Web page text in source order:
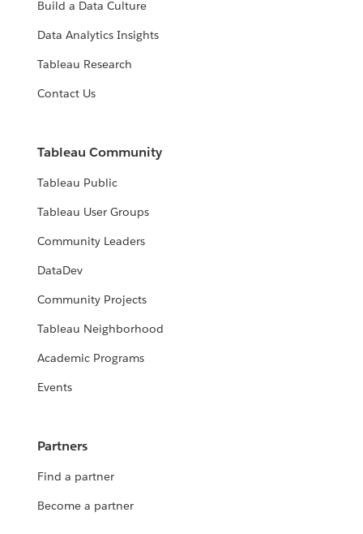
Build a Data Culture
Data Analytics Insights
Tableau Research
Contact Us
Tableau Community
Tableau Public
Tableau User Groups
Community Leaders
DataDev
Community Projects
Tableau Neighborhood
Academic Programs
Events
Partners
Find a partner
Become a partner